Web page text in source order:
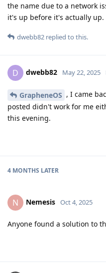
the name due to a network
it's up before it's actually up.
dwebb82 replied to this.
D dwebb82 May 22, 2025
GrapheneOS , I came
posted didn't work for me
this evening.
4 MONTHS LATER
N Nemesis Oct 4, 2025
Anyone found a solution to